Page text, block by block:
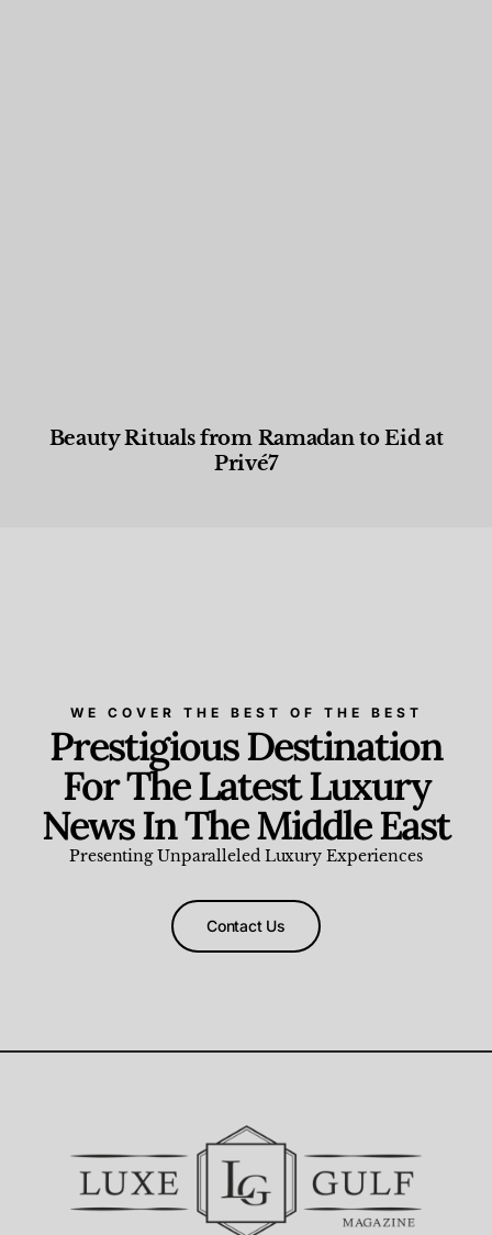
Beauty Rituals from Ramadan to Eid at
Privé7
WE COVER THE BEST OF THE BEST
Prestigious Destination
For The Latest Luxury
News In The Middle East
Presenting Unparalleled Luxury Experiences
Contact Us